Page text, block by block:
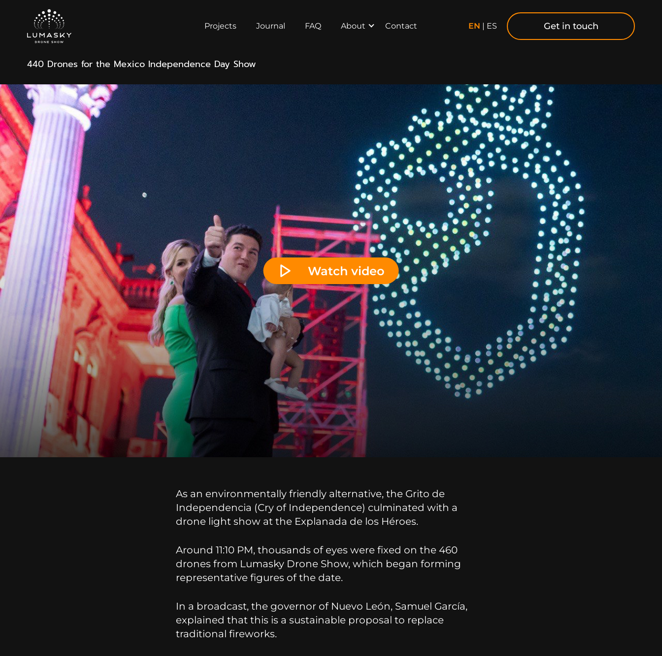
Projects Journal FAQ About Contact EN | ES Get in touch
440 Drones for the Mexico Independence Day Show
Watch video
As an environmentally friendly alternative, the Grito de
Independencia (Cry of Independence) culminated with a
drone light show at the Explanada de los Héroes.
Around 11:10 PM, thousands of eyes were fixed on the 460
drones from Lumasky Drone Show, which began forming
representative figures of the date.
In a broadcast, the governor of Nuevo León, Samuel García,
explained that this is a sustainable proposal to replace
traditional fireworks.